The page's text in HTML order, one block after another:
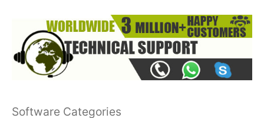
Software Categories